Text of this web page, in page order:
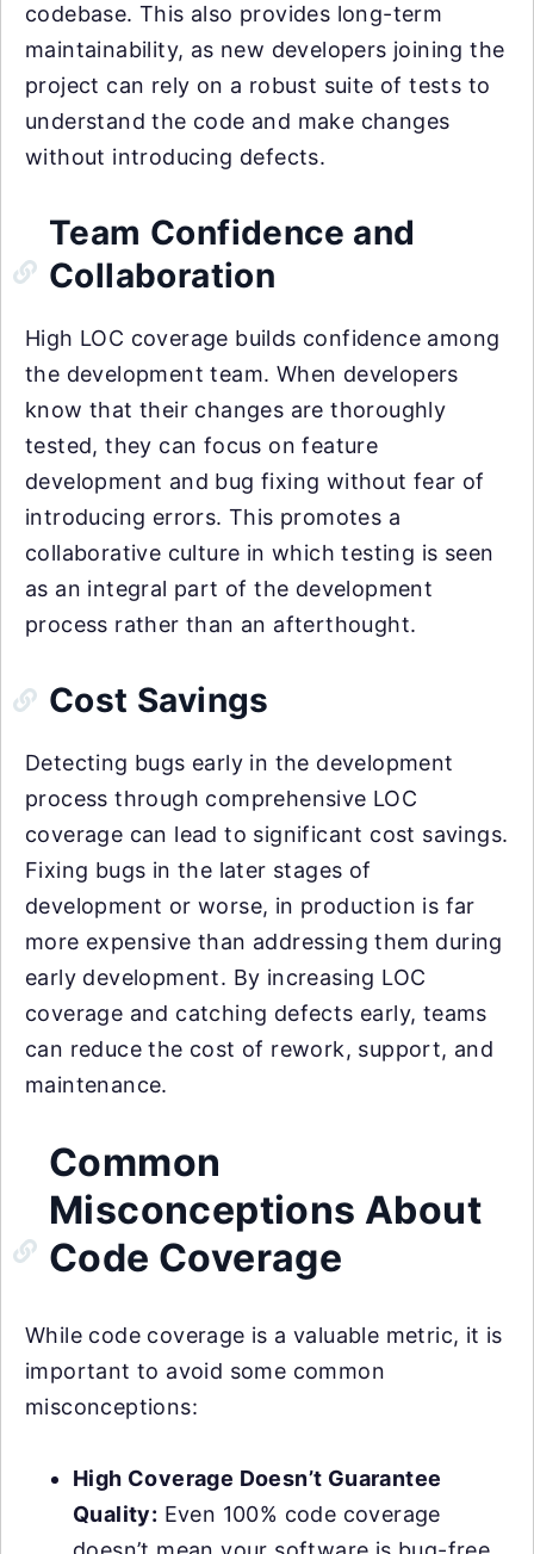
codebase. This also provides long-term
maintainability, as new developers joining the
project can rely on a robust suite of tests to
understand the code and make changes
without introducing defects.
Team Confidence and
Collaboration
High LOC coverage builds confidence among
the development team. When developers
know that their changes are thoroughly
tested, they can focus on feature
development and bug fixing without fear of
introducing errors. This promotes a
collaborative culture in which testing is seen
as an integral part of the development
process rather than an afterthought.
Cost Savings
Detecting bugs early in the development
process through comprehensive LOC
coverage can lead to significant cost savings.
Fixing bugs in the later stages of
development or worse, in production is far
more expensive than addressing them during
early development. By increasing LOC
coverage and catching defects early, teams
can reduce the cost of rework, support, and
maintenance.
Common
Misconceptions About
Code Coverage
While code coverage is a valuable metric, it is
important to avoid some common
misconceptions:
High Coverage Doesn’t Guarantee
Quality: Even 100% code coverage